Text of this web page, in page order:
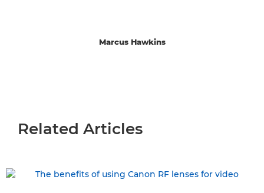
Marcus Hawkins
Related Articles